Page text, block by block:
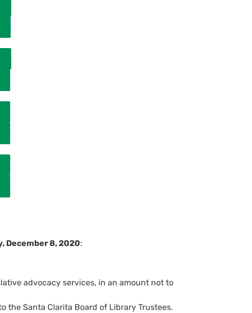
December 8, 2020:
advocacy services, in an amount not to
the Santa Clarita Board of Library Trustees.